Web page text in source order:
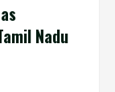
Nadu